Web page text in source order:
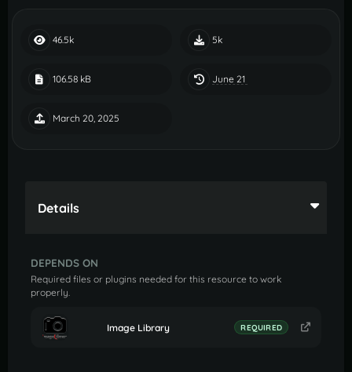
46.5k 5k
106.58 kB June 21
March 20, 2025
Details
DEPENDS ON
Required files or plugins needed for this resource to work
properly.
Image Library REQUIRED